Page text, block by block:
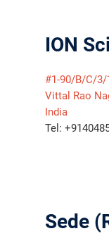
ION
#1-90/B/C/3/
Vittal Rao
India
Tel:
Sede